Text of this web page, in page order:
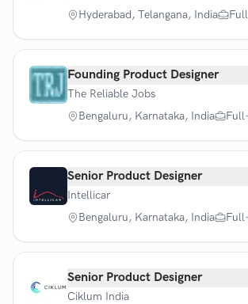
Hyderabad, Telangana, India
Founding Product Designer
The Reliable Jobs
Bengaluru, Karnataka, India
Senior Product Designer
Intellicar
Bengaluru, Karnataka, India
Senior Product Designer
Ciklum India